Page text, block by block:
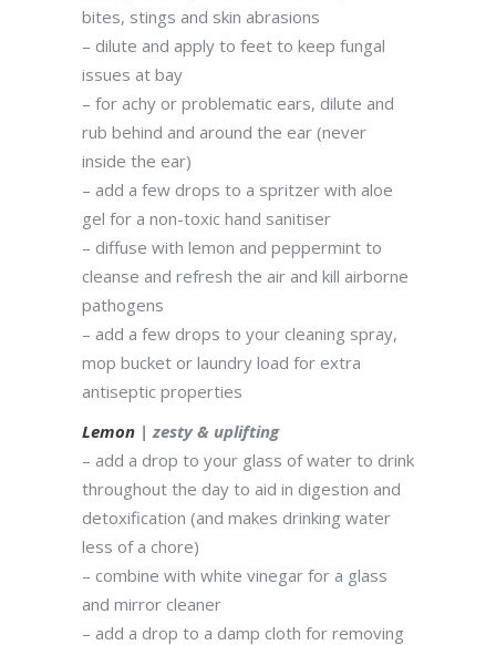
bites, stings and skin abrasions
– dilute and apply to feet to keep fungal
issues at bay
– for achy or problematic ears, dilute and
rub behind and around the ear (never
inside the ear)
– add a few drops to a spritzer with aloe
gel for a non-toxic hand sanitiser
– diffuse with lemon and peppermint to
cleanse and refresh the air and kill airborne
pathogens
– add a few drops to your cleaning spray,
mop bucket or laundry load for extra
antiseptic properties
Lemon | zesty & uplifting
– add a drop to your glass of water to drink
throughout the day to aid in digestion and
detoxification (and makes drinking water
less of a chore)
– combine with white vinegar for a glass
and mirror cleaner
– add a drop to a damp cloth for removing